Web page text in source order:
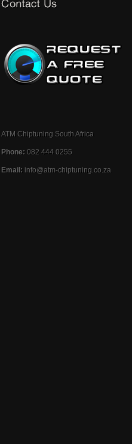
ATM Chiptuning South Africa
Phone: 082 444 0255
Email: info@atm-chiptuning.co.za